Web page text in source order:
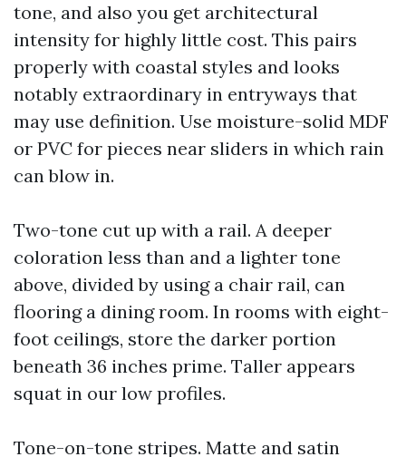
tone, and also you get architectural
intensity for highly little cost. This pairs
properly with coastal styles and looks
notably extraordinary in entryways that
may use definition. Use moisture-solid MDF
or PVC for pieces near sliders in which rain
can blow in.
Two-tone cut up with a rail. A deeper
coloration less than and a lighter tone
above, divided by using a chair rail, can
flooring a dining room. In rooms with eight-
foot ceilings, store the darker portion
beneath 36 inches prime. Taller appears
squat in our low profiles.
Tone-on-tone stripes. Matte and satin